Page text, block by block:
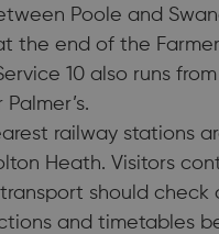
Poole and
the end of the Farmer
10 also runs
Palmer’s.
railway stations
Heath. Visitors
should check
and timetables